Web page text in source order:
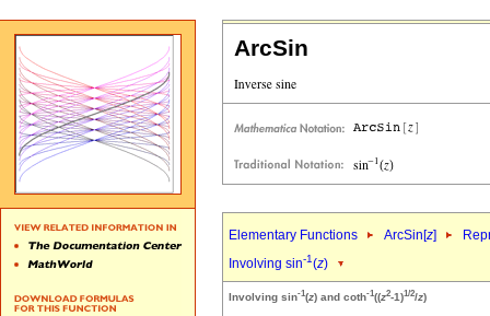
ArcSin
Elementary Functions ArcSin[z]
Involving sin-1(z)
Involving sin-1(z) and coth-1((z2-1)1/2/z)